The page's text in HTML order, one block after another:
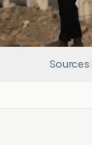
Sources